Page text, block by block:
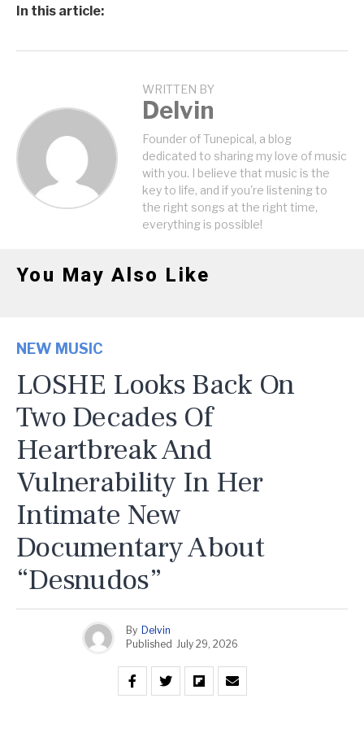
In this article:
WRITTEN BY
Delvin
Founder of Tunepical, a blog
dedicated to sharing my love of music
with you. I believe that music is the
key to life, and if you're listening to
the right songs at the right time,
everything is possible!
You May Also Like
NEW MUSIC
LOSHE Looks Back On
Two Decades Of
Heartbreak And
Vulnerability In Her
Intimate New
Documentary About
“Desnudos”
By Delvin
Published July 29, 2026